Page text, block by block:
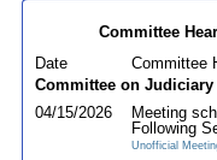
Committee
Date
Committee
Committee on
04/15/2026
Meeting
Following
Unofficial